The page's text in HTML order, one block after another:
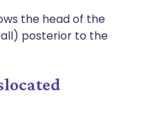
the head of the
posterior to the